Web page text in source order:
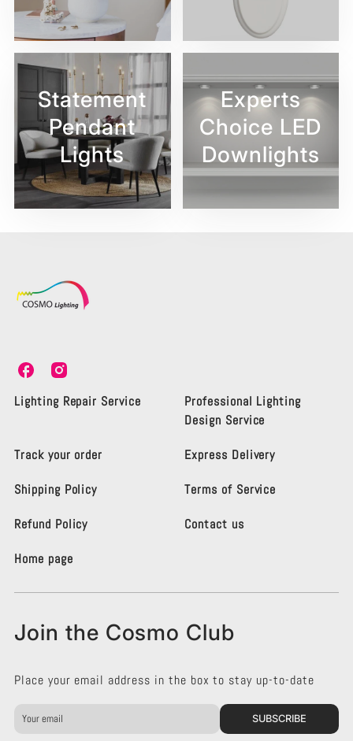
Statement
Pendant
Lights
Experts
Choice LED
Downlights
s
i
h
i
g
i
t
o
s
m
h
i
g
i
t
Lighting Repair Service
Professional Lighting
Design Service
Track your order Express Delivery
Shipping Policy Terms of Service
Refund Policy Contact us
Home page
Join the Cosmo Club
Place your email address in the box to stay up-to-date
SUBSCRIBE